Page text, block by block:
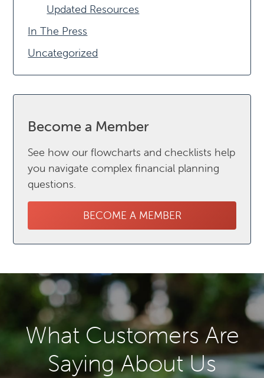
Updated Resources
In The Press
Uncategorized
Become a Member
See how our flowcharts and checklists help
you navigate complex financial planning
questions.
BECOME A MEMBER
What Customers Are
Saying About Us